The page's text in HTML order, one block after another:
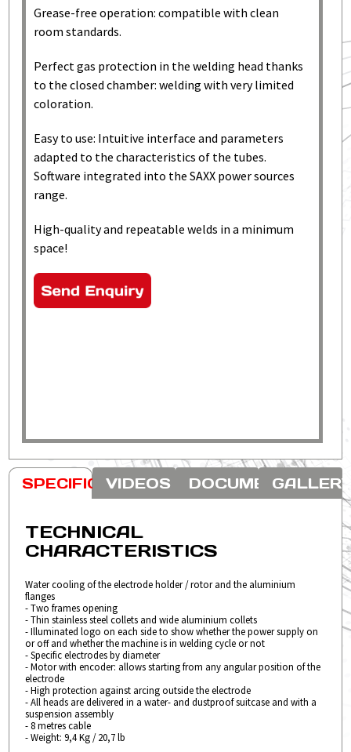
Grease-free operation: compatible with clean
room standards.
Perfect gas protection in the welding head thanks
to the closed chamber: welding with very limited
coloration.
Easy to use: Intuitive interface and parameters
adapted to the characteristics of the tubes.
Software integrated into the SAXX power sources
range.
High-quality and repeatable welds in a minimum
space!
SPECIFICATION
VIDEOS DOCUMENTS
TECHNICAL
CHARACTERISTICS
Water cooling of the electrode holder / rotor and the aluminium
flanges
- Two frames opening
- Thin stainless steel collets and wide aluminium collets
- Illuminated logo on each side to show whether the power supply on
or off and whether the machine is in welding cycle or not
- Specific electrodes by diameter
- Motor with encoder: allows starting from any angular position of the
electrode
- High protection against arcing outside the electrode
- All heads are delivered in a water- and dustproof suitcase and with a
suspension assembly
- 8 metres cable
- Weight: 9,4 Kg / 20,7 lb